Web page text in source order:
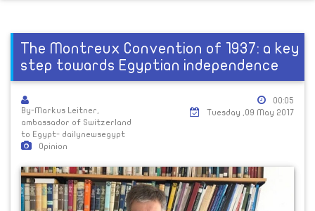
The Montreux Convention of 1937: a key
step towards Egyptian independence
By-Markus Leitner,
ambassador of Switzerland
to Egypt- dailynewsegypt
Opinion
00:05
Tuesday ,09 May 2017